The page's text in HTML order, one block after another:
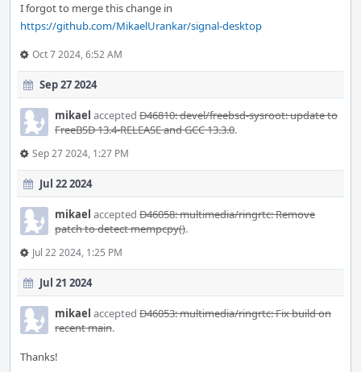
I forgot to merge this change in
https://github.com/MikaelUrankar/signal-desktop
Oct 7 2024, 6:52 AM
Sep 27 2024
mikael accepted D46810: devel/freebsd-sysroot: update to
FreeBSD 13.4-RELEASE and GCC 13.3.0.
Sep 27 2024, 1:27 PM
Jul 22 2024
mikael accepted D46058: multimedia/ringrtc: Remove
patch to detect mempcpy().
Jul 22 2024, 1:25 PM
Jul 21 2024
mikael accepted D46053: multimedia/ringrtc: Fix build on
recent main.
Thanks!